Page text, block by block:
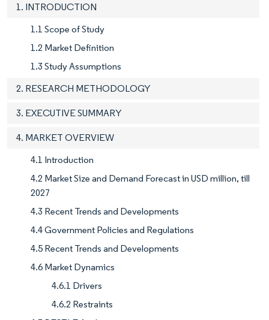
1. INTRODUCTION
1.1 Scope of Study
1.2 Market Definition
1.3 Study Assumptions
2. RESEARCH METHODOLOGY
3. EXECUTIVE SUMMARY
4. MARKET OVERVIEW
4.1 Introduction
4.2 Market Size and Demand Forecast in USD million, till
2027
4.3 Recent Trends and Developments
4.4 Government Policies and Regulations
4.5 Recent Trends and Developments
4.6 Market Dynamics
4.6.1 Drivers
4.6.2 Restraints